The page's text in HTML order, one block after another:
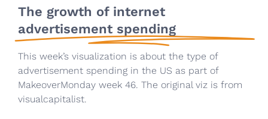
The growth of internet
advertisement spending
This week’s visualization is about the type of
advertisement spending in the US as part of
MakeoverMonday week 46. The original viz is from
visualcapitalist.